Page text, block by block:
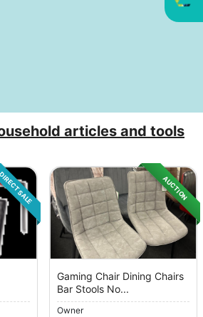
articles and tools
SALE AUCTION
Gaming Chair Dining Chairs
Bar Stools No...
Owner